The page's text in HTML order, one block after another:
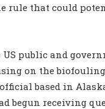
rule that could
US public and
on the
based in
begun receiving